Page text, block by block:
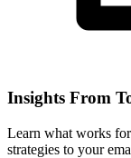
Insights From
Learn what works
strategies to your